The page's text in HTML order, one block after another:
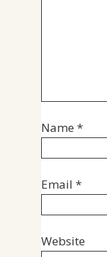
Name *
Email *
Website